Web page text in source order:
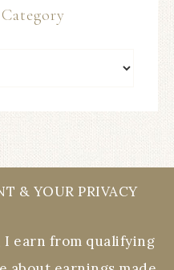
& YOUR PRIVACY
I earn from qualifying